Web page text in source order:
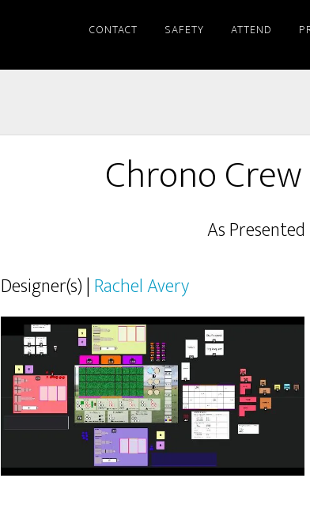
CONTACT SAFETY ATTEND
Chrono
As Presented
Designer(s) | Rachel Avery